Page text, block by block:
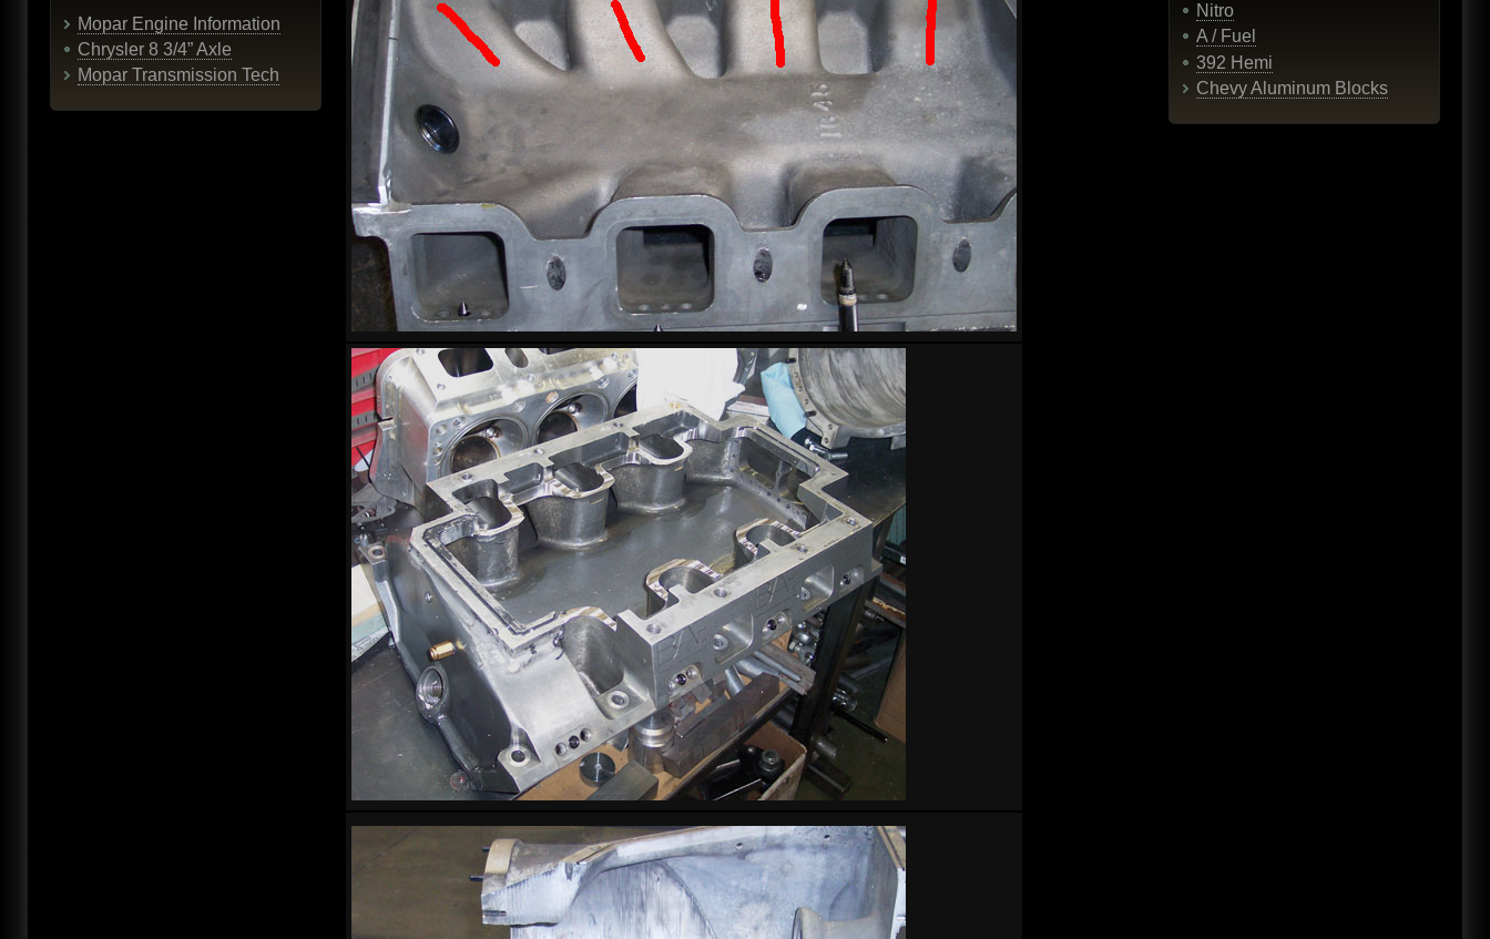
Mopar Engine Information
Chrysler 8 3/4” Axle
Mopar Transmission Tech
Nitro
A / Fuel
392 Hemi
Chevy Aluminum Blocks